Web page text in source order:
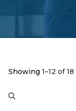
Showing 1–12 of 18